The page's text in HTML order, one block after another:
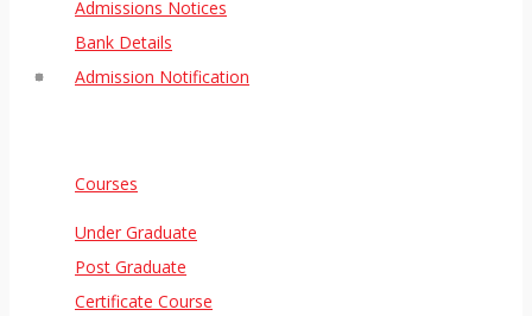
Admissions Notices
Bank Details
Admission Notification
Courses
Under Graduate
Post Graduate
Certificate Course